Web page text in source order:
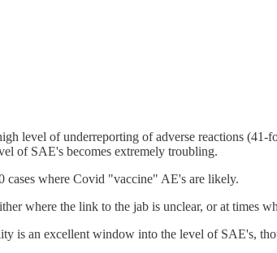
level of underreporting of adverse reactions
of SAE's becomes extremely troubling.
cases where Covid "vaccine" AE's are likely.
where the link to the jab is unclear, or at
is an excellent window into the level of SAE's,